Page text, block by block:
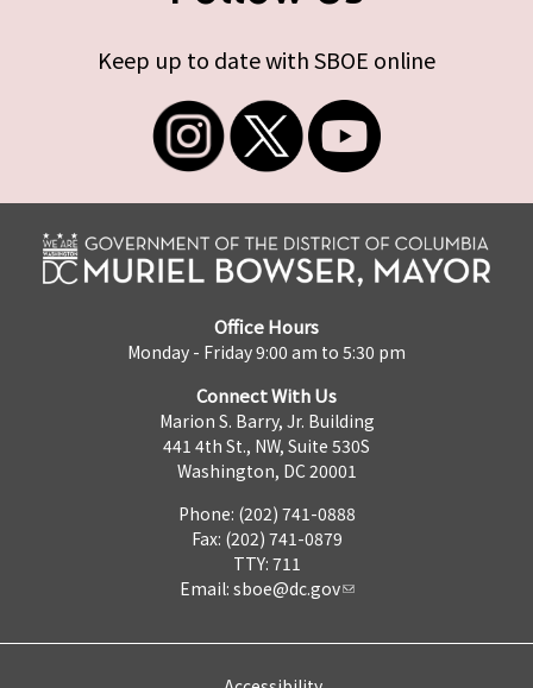
Keep up to date with SBOE online
Office Hours
Monday - Friday 9:00 am to 5:30 pm
Connect With Us
Marion S. Barry, Jr. Building
441 4th St., NW, Suite 530S
Washington, DC 20001
Phone: (202) 741-0888
Fax: (202) 741-0879
TTY: 711
Email: sboe@dc.gov